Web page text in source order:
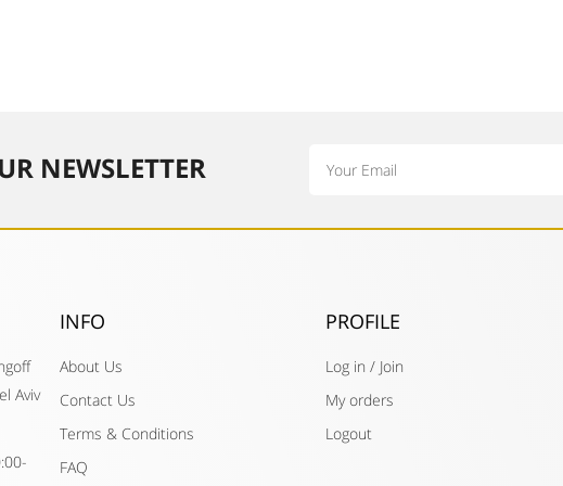
NEWSLETTER​
Aviv
INFO
About Us
Contact Us
Terms & Conditions
FAQ
PROFILE
Log in / Join
My orders
Logout